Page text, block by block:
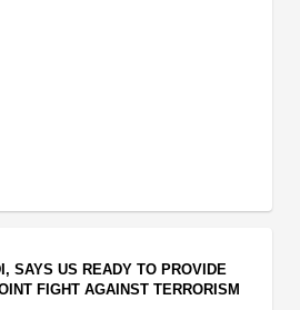
SAYS US READY TO PROVIDE
FIGHT AGAINST TERRORISM